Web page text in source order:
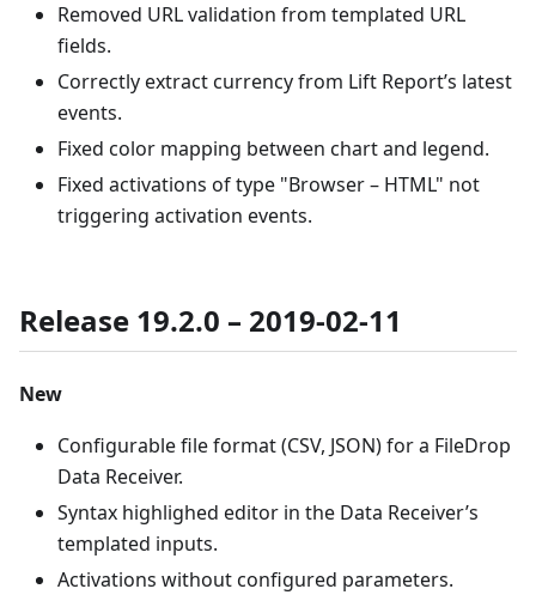
Removed URL validation from templated URL
fields.
Correctly extract currency from Lift Report’s latest
events.
Fixed color mapping between chart and legend.
Fixed activations of type "Browser – HTML" not
triggering activation events.
Release 19.2.0 – 2019-02-11
New
Configurable file format (CSV, JSON) for a FileDrop
Data Receiver.
Syntax highlighed editor in the Data Receiver’s
templated inputs.
Activations without configured parameters.